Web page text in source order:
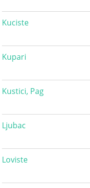
Kuciste
Kupari
Kustici, Pag
Ljubac
Loviste